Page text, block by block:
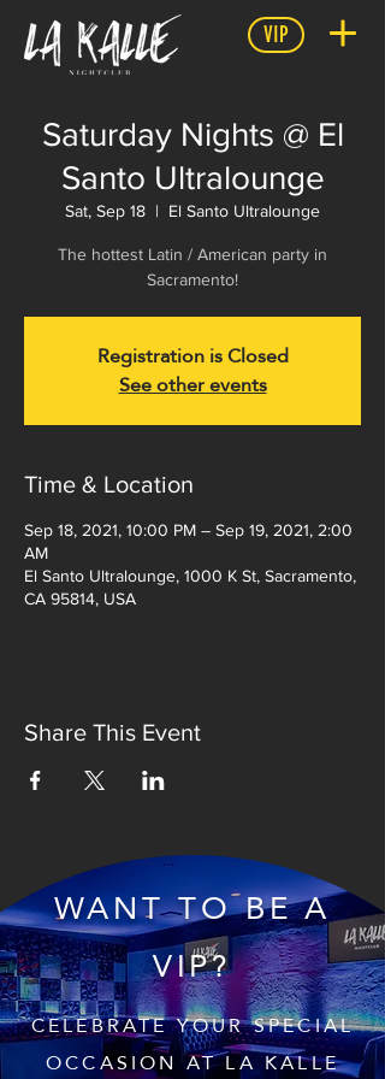
VIP
Saturday Nights @ El
Santo Ultralounge
Sat, Sep 18
  |
El Santo Ultralounge
The hottest Latin / American party in
Registration is Closed
See other events
Time & Location
Sep 18, 2021, 10:00 PM – Sep 19, 2021, 2:00
AM
El Santo Ultralounge, 1000 K St, Sacramento,
CA 95814, USA
Share This Event
WANT TO BE A
VIP?
CELEBRATE YOUR SPECIAL
OCCASION AT LA KALLE